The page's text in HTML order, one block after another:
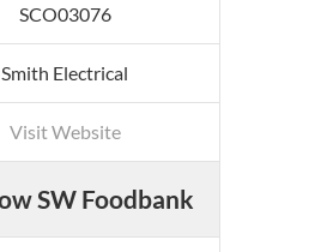
SCO03076
Smith Electrical
Visit Website
SW Foodbank